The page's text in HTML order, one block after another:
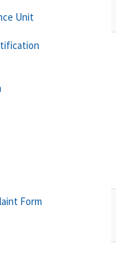
Unit
Form